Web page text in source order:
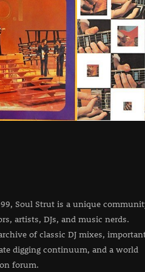
Soul Strut is a unique
artists, DJs, and music nerds.
of classic DJ mixes,
digging continuum, and a world
forum.